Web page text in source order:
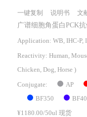
一键复制 说明书 文
广谱细胞角蛋白PCK抗
Application: WB, IHC-P,
Reactivity: Human,
Chicken, Dog, Horse )
Conjugate: AP
BF350
¥1180.00/50ul 现货